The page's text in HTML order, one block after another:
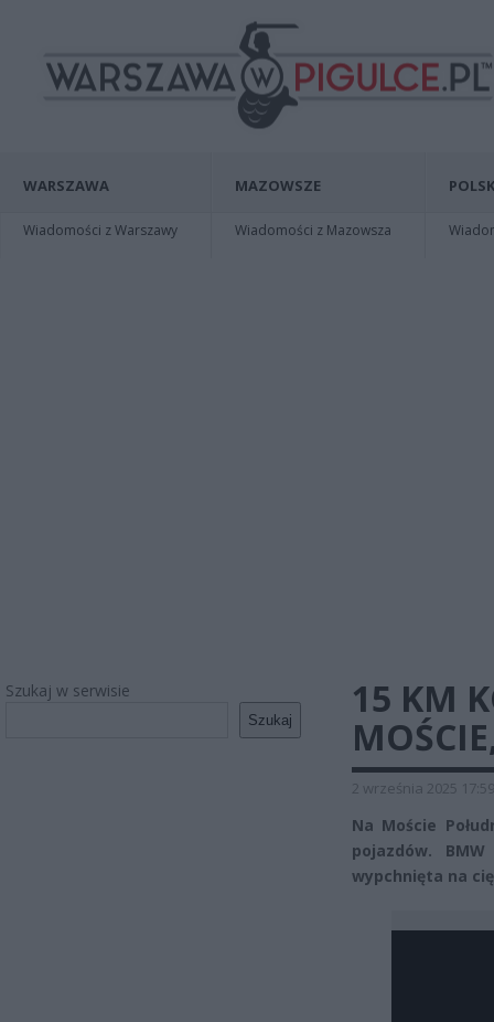
WARSZAWA
Wiadomości z Warszawy
MAZOWSZE
Wiadomości z Mazowsza
Szukaj w serwisie
Szukaj
15 KM
2 września 2025 17:59
Na Moście
pojazdów.
wypchnięta na